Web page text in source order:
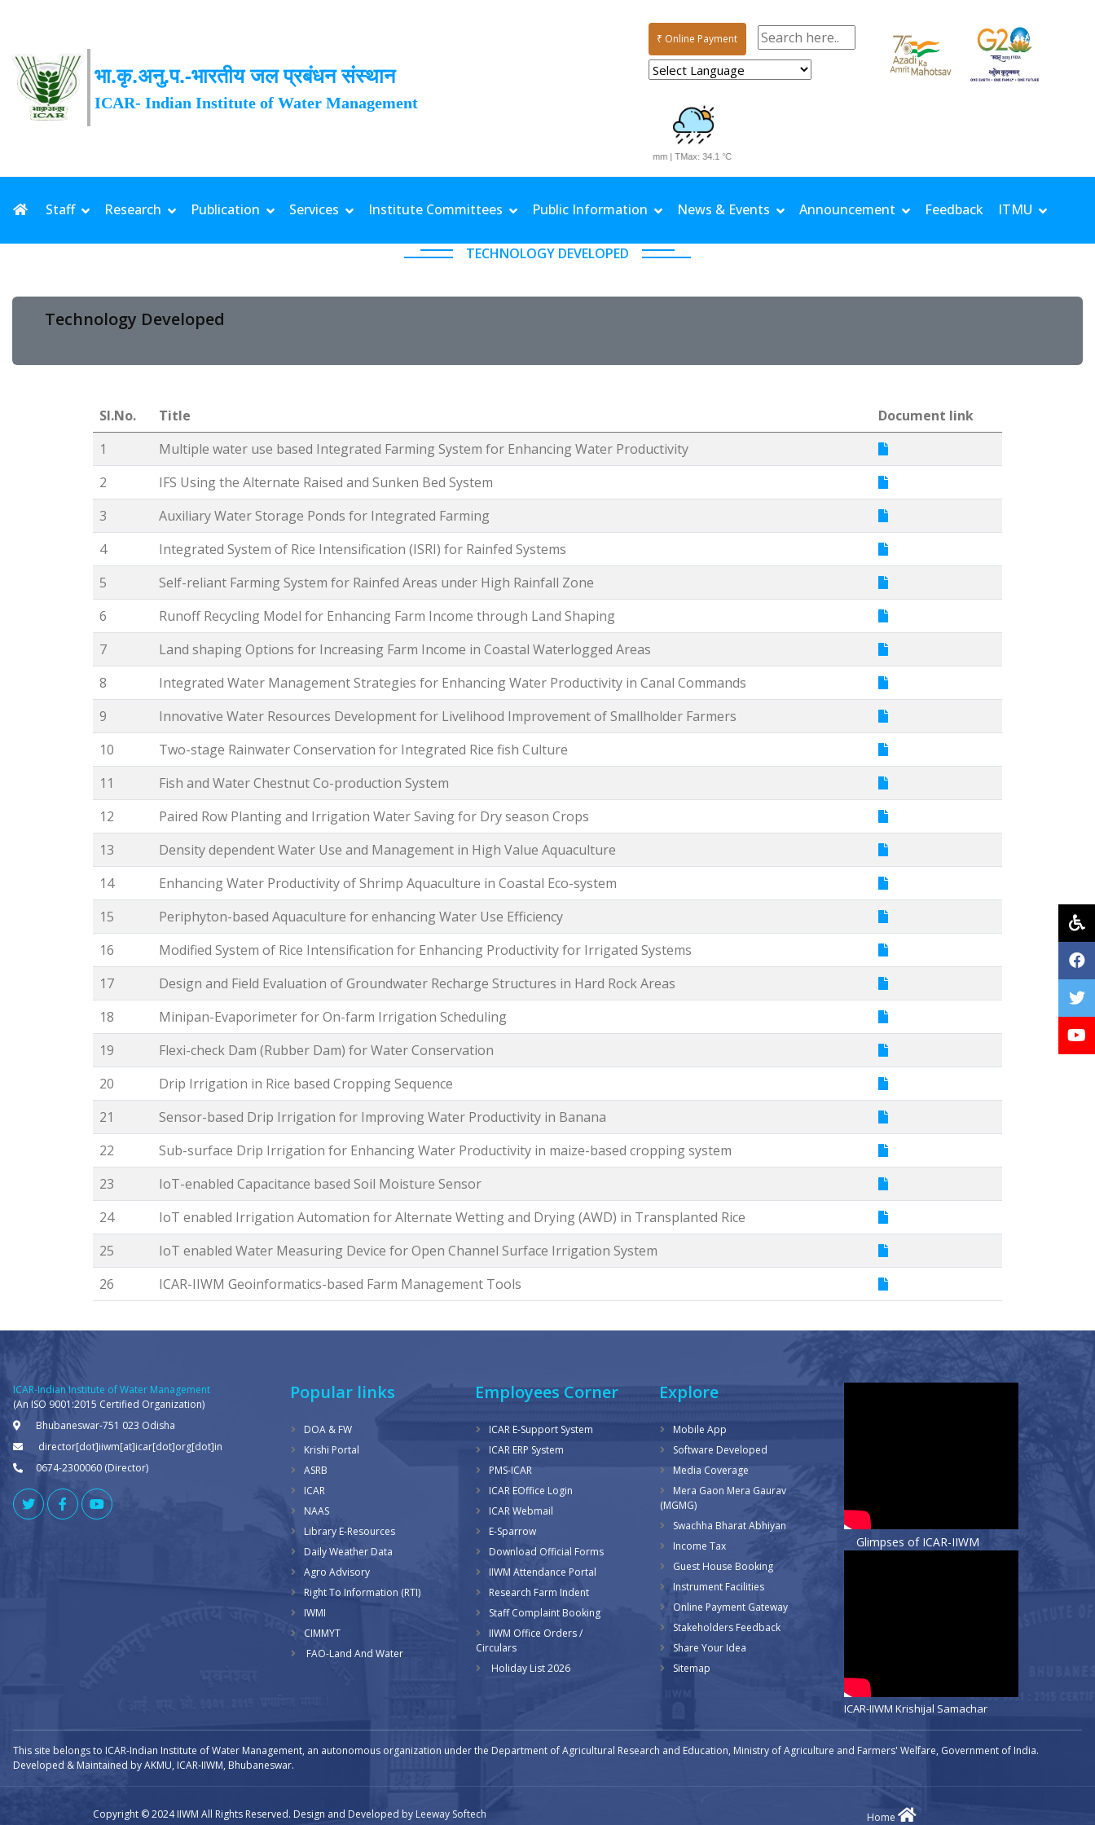
भा.कृ.अनु.प.-भारतीय जल प्रबंधन संस्थान
ICAR- Indian Institute of Water Management
₹ Online Payment
Date: 03-08-2026 | Rainfall: 11.7 mm | TMax: 34.1 °C | TMin: 25.9 °C | Rh Max: 96.4 % | Rh Min: 69.2 % | Windspeed: 0.81 m/s | Solar: 14.67 MJ/m²
Staff Research Publication Services Institute Committees Public Information News & Events Announcement Feedback ITMU
TECHNOLOGY DEVELOPED
Technology Developed
Sl.No. Title
Document link
1
Multiple water use based Integrated Farming System for Enhancing Water Productivity
2
IFS Using the Alternate Raised and Sunken Bed System
3
Auxiliary Water Storage Ponds for Integrated Farming
4
Integrated System of Rice Intensification (ISRI) for Rainfed Systems
5
Self-reliant Farming System for Rainfed Areas under High Rainfall Zone
6
Runoff Recycling Model for Enhancing Farm Income through Land Shaping
7
Land shaping Options for Increasing Farm Income in Coastal Waterlogged Areas
8
Integrated Water Management Strategies for Enhancing Water Productivity in Canal Commands
9
Innovative Water Resources Development for Livelihood Improvement of Smallholder Farmers
10
Two-stage Rainwater Conservation for Integrated Rice fish Culture
11
Fish and Water Chestnut Co-production System
12
Paired Row Planting and Irrigation Water Saving for Dry season Crops
13
Density dependent Water Use and Management in High Value Aquaculture
14
Enhancing Water Productivity of Shrimp Aquaculture in Coastal Eco-system
15
Periphyton-based Aquaculture for enhancing Water Use Efficiency
16
Modified System of Rice Intensification for Enhancing Productivity for Irrigated Systems
17
Design and Field Evaluation of Groundwater Recharge Structures in Hard Rock Areas
18
Minipan-Evaporimeter for On-farm Irrigation Scheduling
19
Flexi-check Dam (Rubber Dam) for Water Conservation
20
Drip Irrigation in Rice based Cropping Sequence
21
Sensor-based Drip Irrigation for Improving Water Productivity in Banana
22
Sub-surface Drip Irrigation for Enhancing Water Productivity in maize-based cropping system
23
IoT-enabled Capacitance based Soil Moisture Sensor
24
IoT enabled Irrigation Automation for Alternate Wetting and Drying (AWD) in Transplanted Rice
25
IoT enabled Water Measuring Device for Open Channel Surface Irrigation System
26
ICAR-IIWM Geoinformatics-based Farm Management Tools
ICAR-Indian Institute of Water Management
(An ISO 9001:2015 Certified Organization)
Bhubaneswar-751 023 Odisha
director[dot]iiwm[at]icar[dot]org[dot]in
0674-2300060 (Director)
Popular links
DOA & FW
Krishi Portal
ASRB
ICAR
NAAS
Library E-Resources
Daily Weather Data
Agro Advisory
Right To Information (RTI)
IWMI
CIMMYT
FAO-Land And Water
Employees Corner
ICAR E-Support System
ICAR ERP System
PMS-ICAR
ICAR EOffice Login
ICAR Webmail
E-Sparrow
Download Official Forms
IIWM Attendance Portal
Research Farm Indent
Staff Complaint Booking
IIWM Office Orders /
Circulars
Holiday List 2026
Explore
Mobile App
Software Developed
Media Coverage
Mera Gaon Mera Gaurav
(MGMG)
Swachha Bharat Abhiyan
Income Tax
Guest House Booking
Instrument Facilities
Online Payment Gateway
Stakeholders Feedback
Share Your Idea
Sitemap
Glimpses of ICAR-IIWM
ICAR-IIWM Krishijal Samachar
This site belongs to ICAR-Indian Institute of Water Management, an autonomous organization under the Department of Agricultural Research and Education, Ministry of Agriculture and Farmers' Welfare, Government of India.
Developed & Maintained by AKMU, ICAR-IIWM, Bhubaneswar.
Copyright © 2024 IIWM All Rights Reserved. Design and Developed byLeeway Softech Home